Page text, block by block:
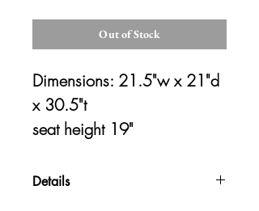
Out of Stock
Dimensions: 21.5"w x 21"d
x 30.5"t
seat height 19"
Details